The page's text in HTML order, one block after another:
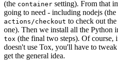
(the container setting). From that
going to need - including nodejs
actions/checkout to check out
one). Then we install all the Python
tox (the final two steps). Of
doesn't use Tox, you'll have to
get the general idea.